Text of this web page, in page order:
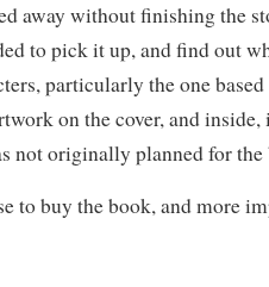
away without finishing the
to pick it up, and find out
particularly the one
on the cover, and inside,
not originally planned for the
to buy the book, and more